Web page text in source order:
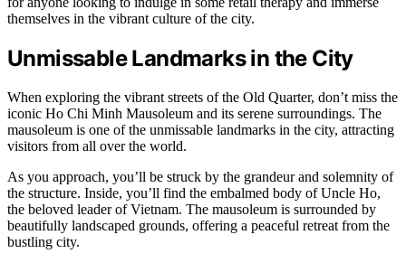
themselves in the vibrant culture of the city.
Unmissable Landmarks in the City
When exploring the vibrant streets of the Old Quarter, don’t miss the
iconic Ho Chi Minh Mausoleum and its serene surroundings. The
mausoleum is one of the unmissable landmarks in the city, attracting
visitors from all over the world.
As you approach, you’ll be struck by the grandeur and solemnity of
the structure. Inside, you’ll find the embalmed body of Uncle Ho,
the beloved leader of Vietnam. The mausoleum is surrounded by
beautifully landscaped grounds, offering a peaceful retreat from the
bustling city.